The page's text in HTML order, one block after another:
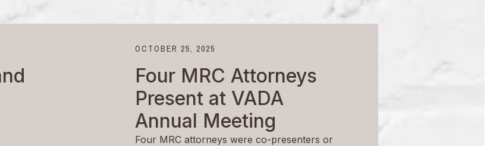
OCTOBER 25, 2025
Four MRC Attorneys
Present at VADA
Annual Meeting
Four MRC attorneys were co-presenters or